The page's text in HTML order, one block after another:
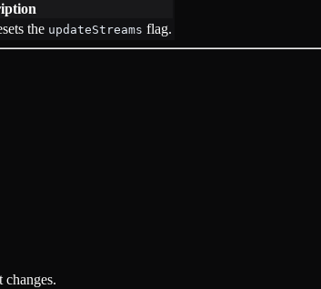
the updateStreams flag.